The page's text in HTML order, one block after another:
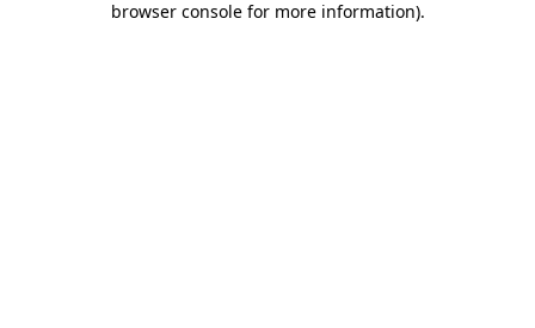
browser console for more information).